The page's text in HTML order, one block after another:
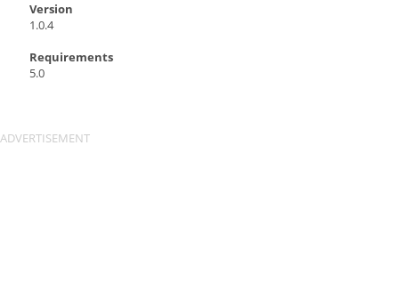
Version
1.0.4
Requirements
5.0